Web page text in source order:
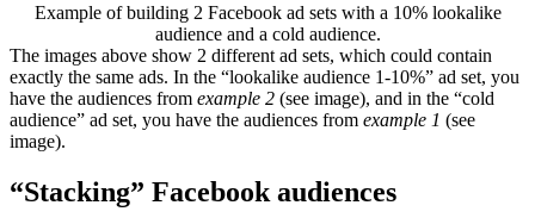
Example of building 2 Facebook ad sets with a 10% lookalike
audience and a cold audience.
The images above show 2 different ad sets, which could contain
exactly the same ads. In the “lookalike audience 1-10%” ad set, you
have the audiences from example 2 (see image), and in the “cold
audience” ad set, you have the audiences from example 1 (see
image).
“Stacking” Facebook audiences